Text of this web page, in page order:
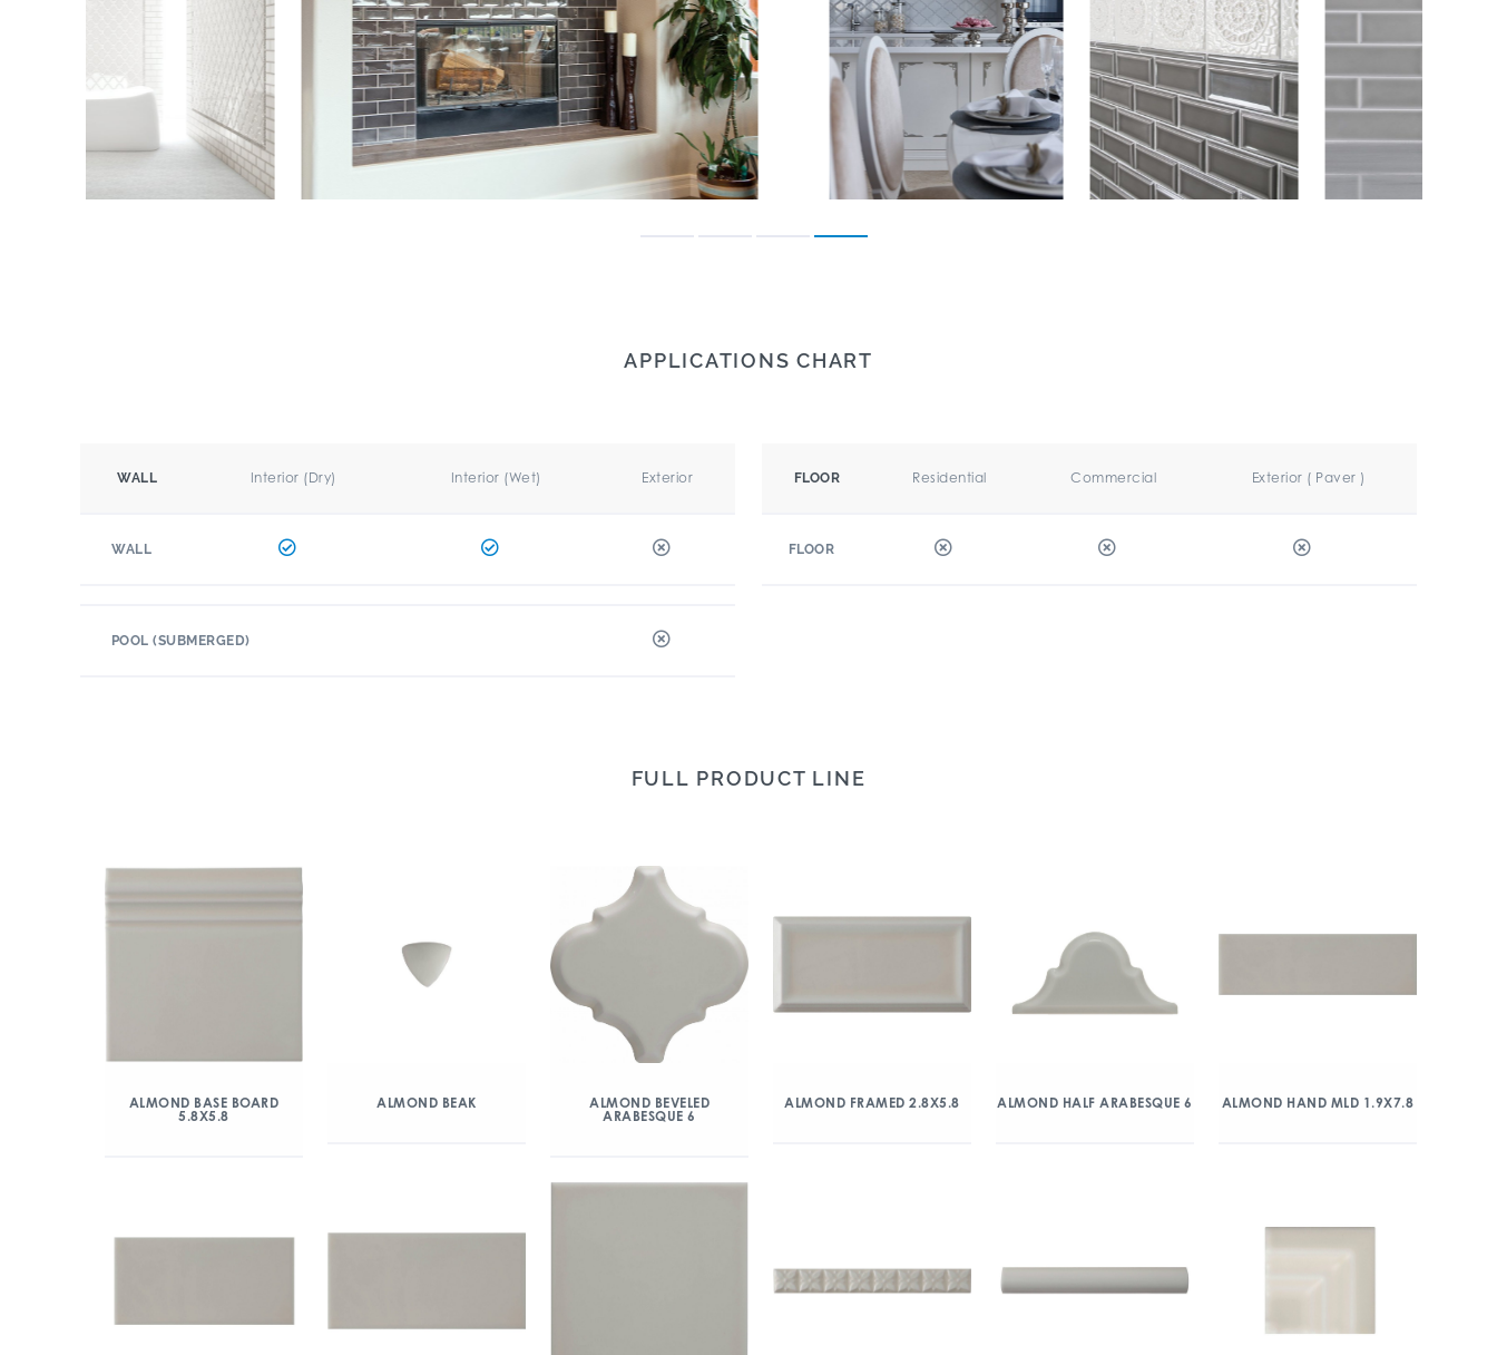
APPLICATIONS CHART
WALL Interior (Dry) Interior (Wet) Exterior
WALL
FLOOR Residential Commercial Exterior ( Paver )
FLOOR
POOL (SUBMERGED)
FULL PRODUCT LINE
ALMOND BASE BOARD
5.8X5.8
ALMOND BEAK
ALMOND BEVELED
ARABESQUE 6
ALMOND FRAMED 2.8X5.8 ALMOND HALF ARABESQUE 6 ALMOND HAND MLD 1.9X7.8